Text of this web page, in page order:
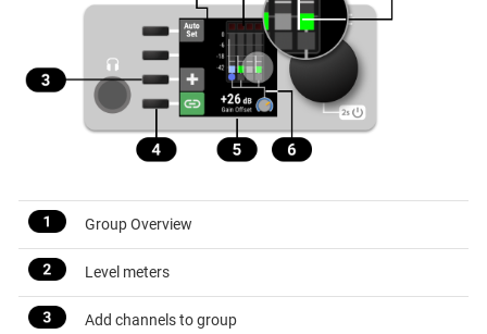
Group Overview
Level meters
Add channels to group